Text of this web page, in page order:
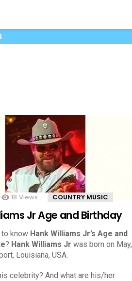
18 Views COUNTRY MUSIC
Jr Age and Birthday
to know Hank Williams Jr’s Age and
? Hank Williams Jr was born on May,
Louisiana, USA.
celebrity? And what are his/her